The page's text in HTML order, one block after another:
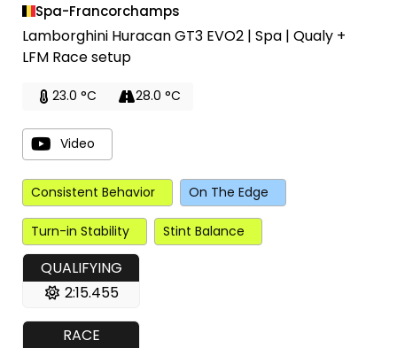
Spa-Francorchamps
Lamborghini Huracan GT3 EVO2 | Spa | Qualy +
LFM Race setup
23.0 °C 28.0 °C
Video
Consistent Behavior On The Edge
Turn-in Stability Stint Balance
QUALIFYING
2:15.455
RACE